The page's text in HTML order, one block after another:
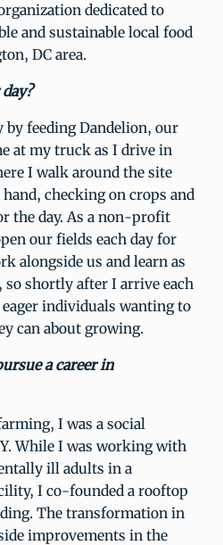
dedicated to
and sustainable local food
DC area.
feeding Dandelion, our
at my truck as I drive in
I walk around the site
checking on crops and
the day. As a non-profit
our fields each day for
alongside us and learn as
so shortly after I arrive each
individuals wanting to
can about growing.
a career in
I was a social
While I was working with
ill adults in a
I co-founded a rooftop
The transformation in
improvements in the